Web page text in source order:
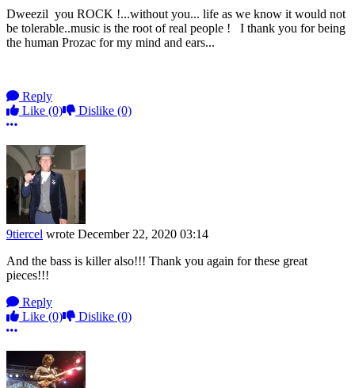
Dweezil you ROCK !...without you... life as we know it would not
be tolerable..music is the root of real people ! I thank you for being
the human Prozac for my mind and ears...
Reply
Like (0) Dislike (0)
More options
9tiercel wrote December 22, 2020 03:14
And the bass is killer also!!! Thank you again for these great
pieces!!!
Reply
Like (0) Dislike (0)
More options